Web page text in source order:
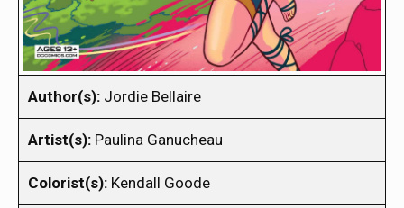
Author(s): Jordie Bellaire
Artist(s): Paulina Ganucheau
Colorist(s): Kendall Goode